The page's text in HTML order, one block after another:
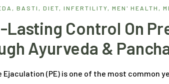
, BASTI , DIET, INFERTILITY, MEN' HEALTH ,
Lasting Control On
Ayurveda &
Ejaculation (PE) is one of the most common